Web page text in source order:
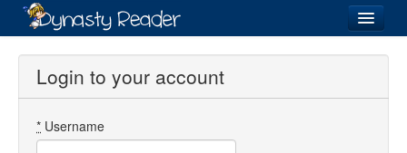
Login
Login to your account
* Username